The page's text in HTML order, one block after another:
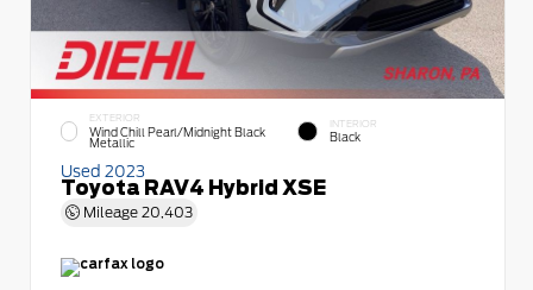
EXTERIOR
Wind Chill Pearl/Midnight Black
Metallic
INTERIOR
Black
Used 2023
Toyota RAV4 Hybrid XSE
Mileage 20,403